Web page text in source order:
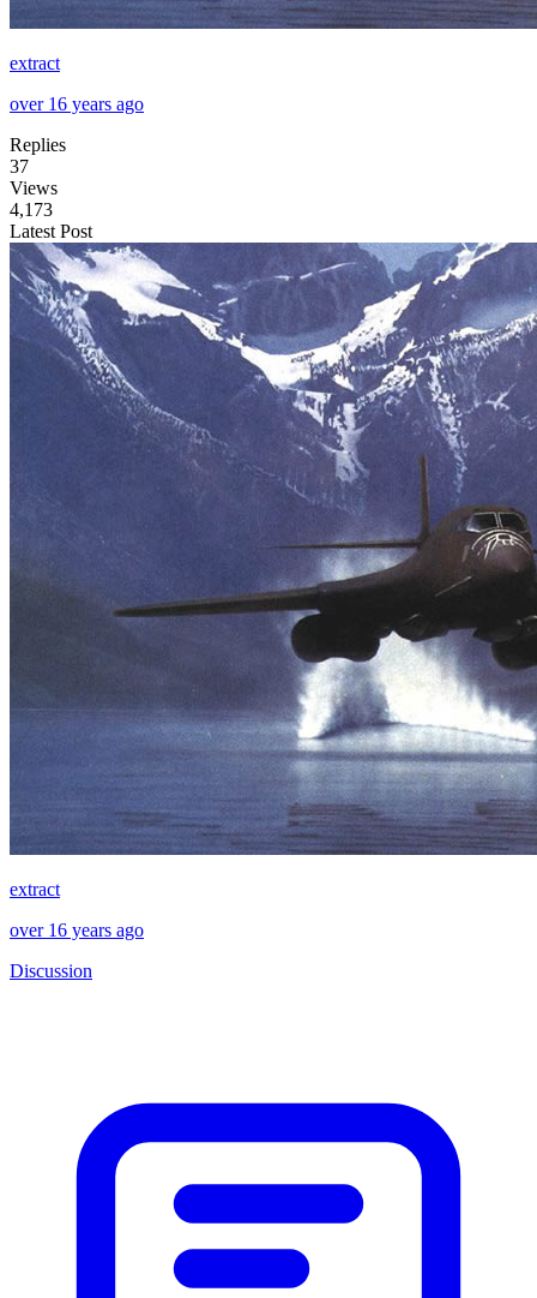
extract
over 16 years ago
Replies
37
Views
4,173
Latest Post
extract
over 16 years ago
Discussion